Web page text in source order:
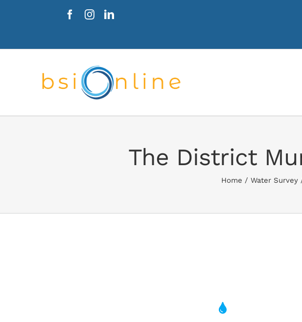
The District
Home Water Survey